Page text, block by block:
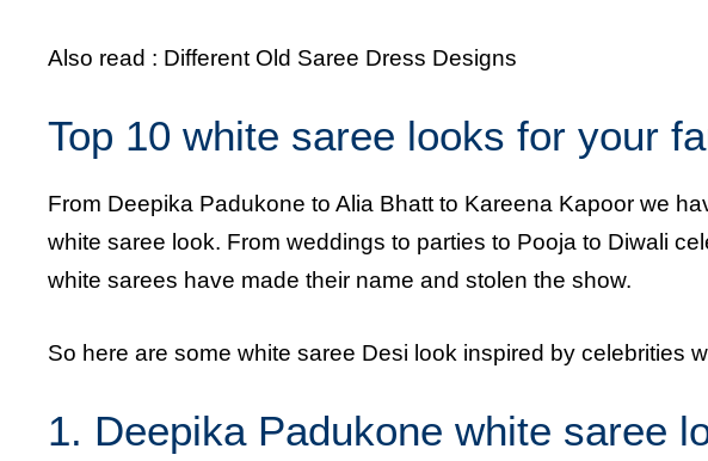
Also read : Different Old Saree Dress Designs
Top 10 white saree looks for your
From Deepika Padukone to Alia Bhatt to Kareena Kapoor we
white saree look. From weddings to parties to Pooja to Diwali
white sarees have made their name and stolen the show.
So here are some white saree Desi look inspired by celebrities
1. Deepika Padukone white saree